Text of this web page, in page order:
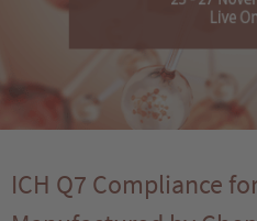
ICH Q7 Compliance